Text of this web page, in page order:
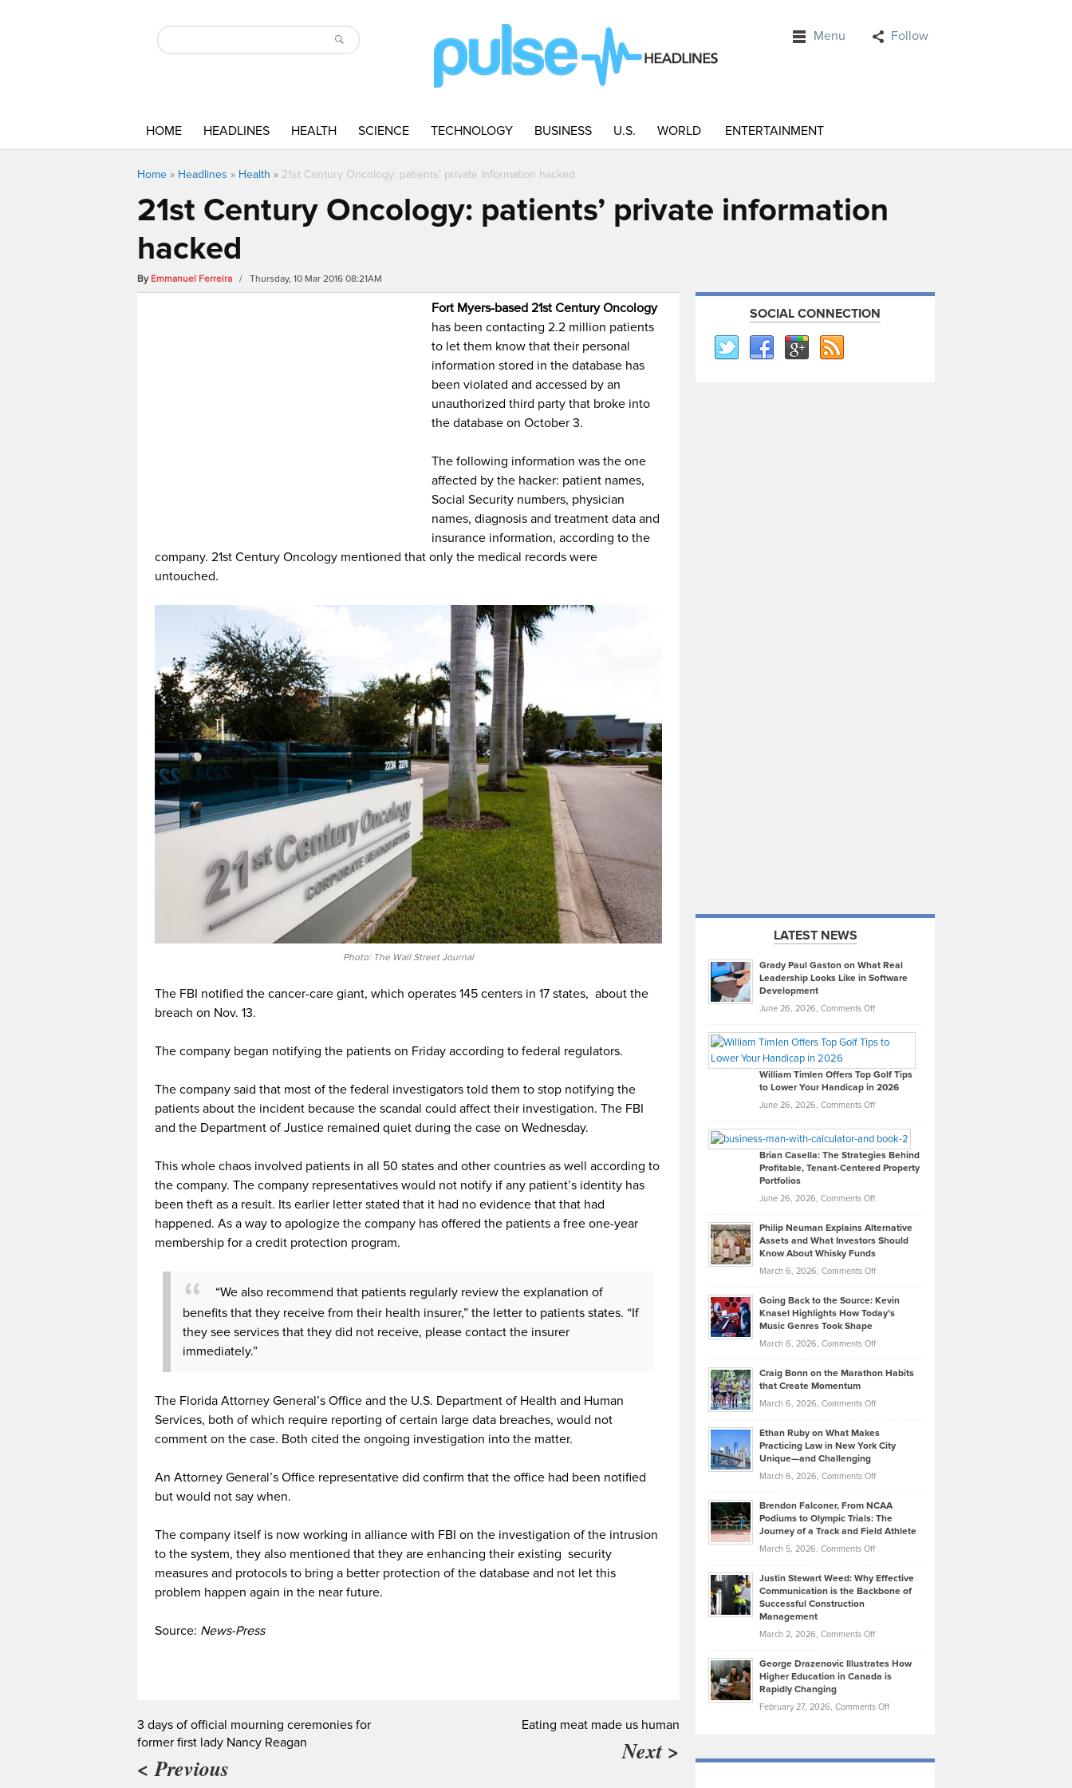
Menu Follow
HOME HEADLINES HEALTH SCIENCE TECHNOLOGY BUSINESS U.S. WORLD ENTERTAINMENT
Home » Headlines » Health » 21st Century Oncology: patients’ private information hacked
21st Century Oncology: patients’ private information
hacked
By Emmanuel Ferreira / Thursday, 10 Mar 2016 08:21AM
Fort Myers-based 21st Century Oncology
has been contacting 2.2 million patients
to let them know that their personal
information stored in the database has
been violated and accessed by an
unauthorized third party that broke into
the database on October 3.
The following information was the one
affected by the hacker: patient names,
Social Security numbers, physician
names, diagnosis and treatment data and
insurance information, according to the
company. 21st Century Oncology mentioned that only the medical records were
untouched.
Photo: The Wall Street Journal
The FBI notified the cancer-care giant, which operates 145 centers in 17 states, about the
breach on Nov. 13.
The company began notifying the patients on Friday according to federal regulators.
The company said that most of the federal investigators told them to stop notifying the
patients about the incident because the scandal could affect their investigation. The FBI
and the Department of Justice remained quiet during the case on Wednesday.
This whole chaos involved patients in all 50 states and other countries as well according to
the company. The company representatives would not notify if any patient’s identity has
been theft as a result. Its earlier letter stated that it had no evidence that that had
happened. As a way to apologize the company has offered the patients a free one-year
membership for a credit protection program.
“We also recommend that patients regularly review the explanation of
benefits that they receive from their health insurer,” the letter to patients states. “If
they see services that they did not receive, please contact the insurer
immediately.”
The Florida Attorney General’s Office and the U.S. Department of Health and Human
Services, both of which require reporting of certain large data breaches, would not
comment on the case. Both cited the ongoing investigation into the matter.
An Attorney General’s Office representative did confirm that the office had been notified
but would not say when.
The company itself is now working in alliance with FBI on the investigation of the intrusion
to the system, they also mentioned that they are enhancing their existing security
measures and protocols to bring a better protection of the database and not let this
problem happen again in the near future.
Source: News-Press
3 days of official mourning ceremonies for
former first lady Nancy Reagan
< Previous
Eating meat made us human
Next >
SOCIAL CONNECTION
LATEST NEWS
Grady Paul Gaston on What Real
Leadership Looks Like in Software
Development
June 26, 2026, Comments Offon
Paul
on
What
Real
Looks
Like
in
Development
William Timlen Offers Top Golf Tips
to Lower Your Handicap in 2026
June 26, 2026, Comments Offon
Timlen
Offers
Top
Tips
Lower
2026
Brian Casella: The Strategies Behind
Profitable, Tenant-Centered Property
Portfolios
June 26, 2026, Comments Offon
Casella:
The
Behind
Tenant-
Property
Philip Neuman Explains Alternative
Assets and What Investors Should
Know About Whisky Funds
March 6, 2026, Comments Offon
Neuman
Explains
Assets
Investors
Know
About
Funds
Going Back to the Source: Kevin
Knasel Highlights How Today’s
Music Genres Took Shape
March 6, 2026, Comments Offon
Back
the
Kevin
Knasel
Highlights
Today’s
Music
Genres
Took
Craig Bonn on the Marathon Habits
that Create Momentum
March 6, 2026, Comments Offon
Bonn
on
Marathon
that
Create
Momentum
Ethan Ruby on What Makes
Practicing Law in New York City
Unique—and Challenging
March 6, 2026, Comments Offon
Ruby
on
Law
York
Unique
—
Brendon Falconer, From NCAA
Podiums to Olympic Trials: The
Journey of a Track and Field Athlete
March 5, 2026, Comments Offon
Falconer,
From
Olympic
Trials:
Journey
Justin Stewart Weed: Why Effective
Communication is the Backbone of
Successful Construction
Management
March 2, 2026, Comments Offon
Stewart
Weed:
Effective
the
George Drazenovic Illustrates How
Higher Education in Canada is
Rapidly Changing
February 27, 2026, Comments Offon